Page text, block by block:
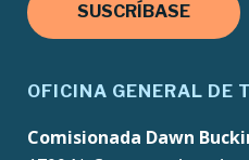
SUSCRÍBASE
OFICINA GENERAL DE
Comisionada Dawn